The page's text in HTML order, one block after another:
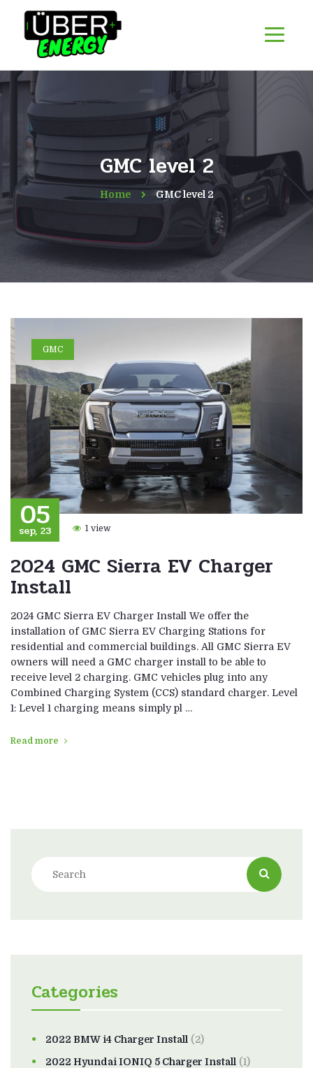
GMC level 2
Home GMC level 2
GMC
05
sep, 23 1 view
2024 GMC Sierra EV Charger
Install
2024 GMC Sierra EV Charger Install We offer the
installation of GMC Sierra EV Charging Stations for
residential and commercial buildings. All GMC Sierra EV
owners will need a GMC charger install to be able to
receive level 2 charging. GMC vehicles plug into any
Combined Charging System (CCS) standard charger. Level
1: Level 1 charging means simply pl …
Read more
Categories
2022 BMW i4 Charger Install (2)
2022 Hyundai IONIQ 5 Charger Install (1)